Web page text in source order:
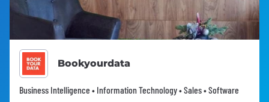
Bookyourdata
Business Intelligence • Information Technology • Sales • Software